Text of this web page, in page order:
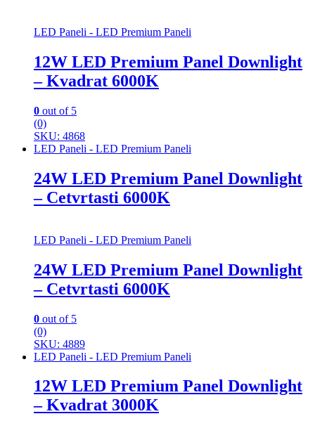
LED Paneli - LED Premium Paneli
12W LED Premium Panel Downlight
– Kvadrat 6000K
0 out of 5
(0)
SKU: 4868
LED Paneli - LED Premium Paneli
24W LED Premium Panel Downlight
– Cetvrtasti 6000K
LED Paneli - LED Premium Paneli
24W LED Premium Panel Downlight
– Cetvrtasti 6000K
0 out of 5
(0)
SKU: 4889
LED Paneli - LED Premium Paneli
12W LED Premium Panel Downlight
– Kvadrat 3000K